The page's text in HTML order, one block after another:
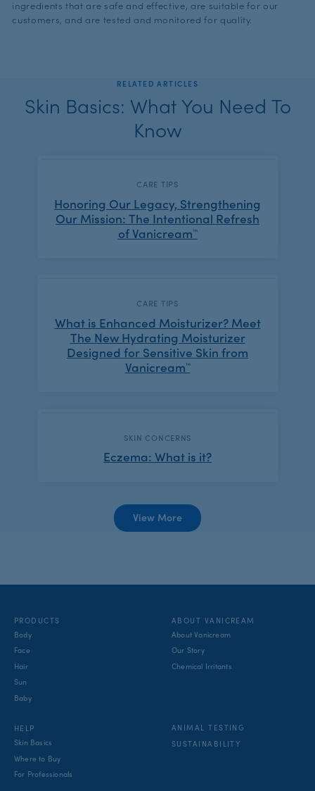
ingredients that are safe and effective, are suitable for our
customers, and are tested and monitored for quality.
RELATED ARTICLES
Skin Basics: What You Need To
Know
CATEGORY:
CARE TIPS
Honoring Our Legacy, Strengthening
Our Mission: The Intentional Refresh
of Vanicream™
CATEGORY:
CARE TIPS
What is Enhanced Moisturizer? Meet
The New Hydrating Moisturizer
Designed for Sensitive Skin from
Vanicream™
CATEGORY:
SKIN CONCERNS
Eczema: What is it?
View More
PRODUCTS
Body
Face
Hair
Sun
Baby
ABOUT VANICREAM
About Vanicream
Our Story
Chemical Irritants
HELP
Skin Basics
Where to Buy
For Professionals
ANIMAL TESTING
SUSTAINABILITY